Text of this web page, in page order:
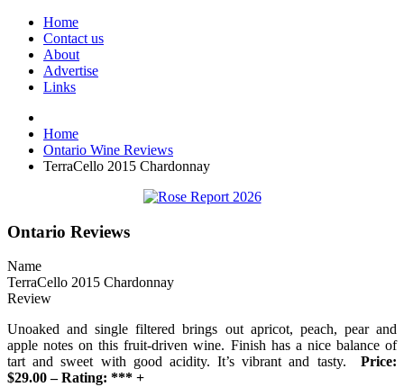
Home
Contact us
About
Advertise
Links
Home
Ontario Wine Reviews
TerraCello 2015 Chardonnay
Ontario Reviews
Name
TerraCello 2015 Chardonnay
Review
Unoaked and single filtered brings out apricot, peach, pear and
apple notes on this fruit-driven wine. Finish has a nice balance of
tart and sweet with good acidity. It’s vibrant and tasty. Price:
$29.00 – Rating: *** +